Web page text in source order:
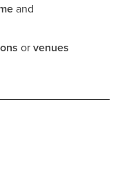
and
orvenues